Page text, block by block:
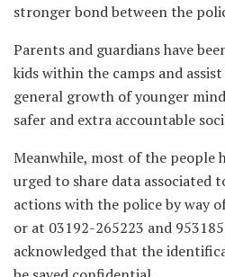
stronger bond between the
Parents and guardians have
kids within the camps and
general growth of younger
safer and extra accountable
Meanwhile, most of the people
urged to share data associated
actions with the police by way
or at 03192-265223 and
acknowledged that the